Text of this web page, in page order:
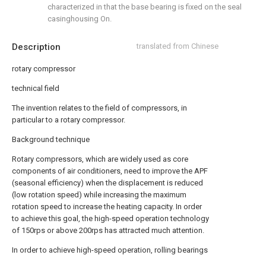
Description translated from Chinese
rotary compressor
technical field
The invention relates to the field of compressors, in
particular to a rotary compressor.
Background technique
Rotary compressors, which are widely used as core
components of air conditioners, need to improve the APF
(seasonal efficiency) when the displacement is reduced
(low rotation speed) while increasing the maximum
rotation speed to increase the heating capacity. In order
to achieve this goal, the high-speed operation technology
of 150rps or above 200rps has attracted much attention.
In order to achieve high-speed operation, rolling bearings
characterized in that the base bearing is fixed on the seal
casinghousing On.